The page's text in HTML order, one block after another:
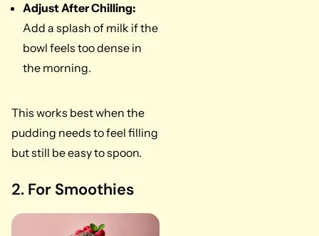
Adjust After Chilling:
Add a splash of milk if the
bowl feels too dense in
the morning.
This works best when the
pudding needs to feel filling
but still be easy to spoon.
2. For Smoothies